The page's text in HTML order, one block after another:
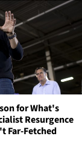
for What's
Resurgence
Far-Fetched